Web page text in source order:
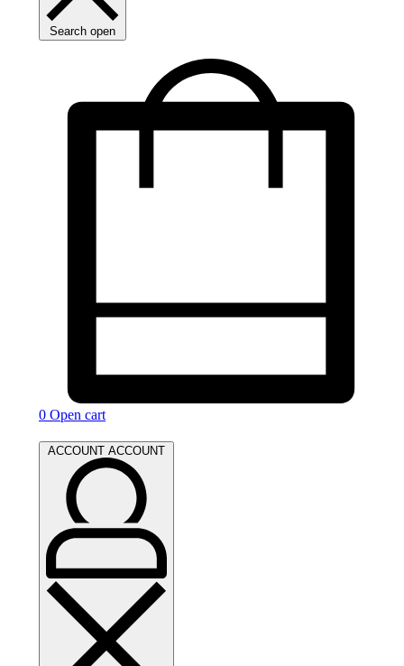
Search open
0 Open cart
ACCOUNT ACCOUNT